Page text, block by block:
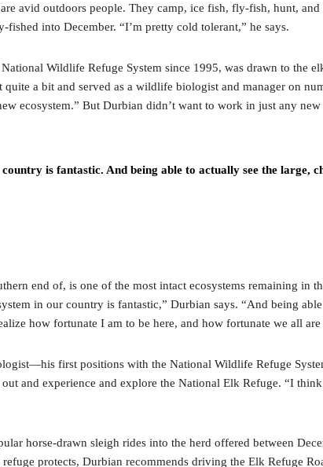
avid outdoors people. They camp, ice fish, fly-fish, hunt,
into December. “I’m pretty cold tolerant,” he says.
Wildlife Refuge System since 1995, was drawn to the
a bit and served as a wildlife biologist and manager on
ecosystem.” But Durbian didn’t want to work in just any new
is fantastic. And being able to actually see the large,
end of, is one of the most intact ecosystems remaining
in our country is fantastic,” Durbian says. “And being
how fortunate I am to be here, and how fortunate we all
first positions with the National Wildlife Refuge
and experience and explore the National Elk Refuge. “I
horse-drawn sleigh rides into the herd offered between
protects, Durbian recommends driving the Elk Refuge